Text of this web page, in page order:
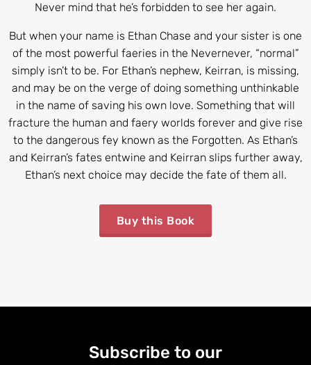
Never mind that he’s forbidden to see her again.
But when your name is Ethan Chase and your sister is one
of the most powerful faeries in the Nevernever, “normal”
simply isn’t to be. For Ethan’s nephew, Keirran, is missing,
and may be on the verge of doing something unthinkable
in the name of saving his own love. Something that will
fracture the human and faery worlds forever and give rise
to the dangerous fey known as the Forgotten. As Ethan’s
and Keirran’s fates entwine and Keirran slips further away,
Ethan’s next choice may decide the fate of them all.
Buy this Book
Subscribe to our